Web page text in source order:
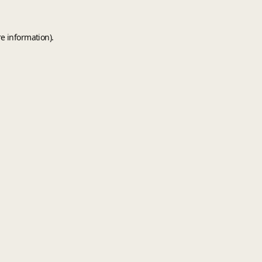
information).